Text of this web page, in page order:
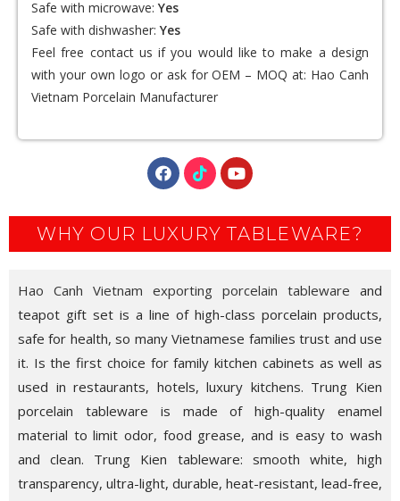
Safe with microwave: Yes
Safe with dishwasher: Yes
Feel free contact us if you would like to make a design
with your own logo or ask for OEM – MOQ at: Hao Canh
Vietnam Porcelain Manufacturer
WHY OUR LUXURY TABLEWARE?
Hao Canh Vietnam exporting porcelain tableware and
teapot gift set is a line of high-class porcelain products,
safe for health, so many Vietnamese families trust and use
it. Is the first choice for family kitchen cabinets as well as
used in restaurants, hotels, luxury kitchens. Trung Kien
porcelain tableware is made of high-quality enamel
material to limit odor, food grease, and is easy to wash
and clean. Trung Kien tableware: smooth white, high
transparency, ultra-light, durable, heat-resistant, lead-free,